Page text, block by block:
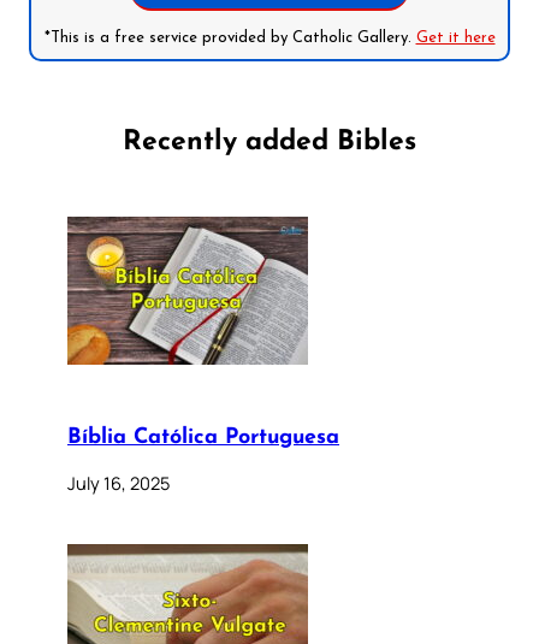
*This is a free service provided by Catholic Gallery. Get it here
Recently added Bibles
Bíblia Católica Portuguesa
July 16, 2025